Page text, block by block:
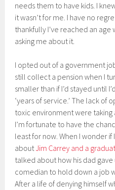
needs them to have kids. I
it wasn’t for me. I have no
thankfully I’ve reached an
asking me about it.
I opted out of a government
still collect a pension when I
smaller than if I’d stayed until
‘years of service.’ The lack of
toxic environment were taking
I’m fortunate to have the
least for now. When I wonder
aboutJim Carrey and a
talked about how his dad
comedian to hold down a job
After a life of denying himself